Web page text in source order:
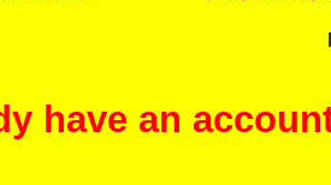
have an